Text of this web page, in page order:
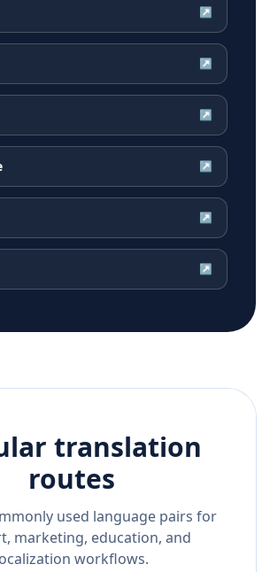
↗
↗
↗
↗
↗
↗
translation
routes
used language pairs for
marketing, education, and
workflows.